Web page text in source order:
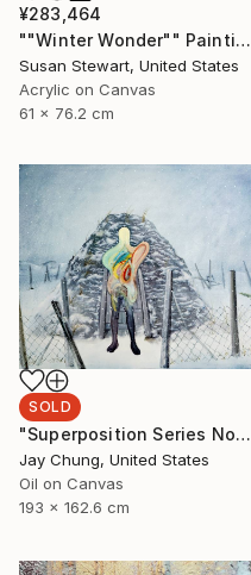
¥283,464
""Winter Wonder"" Painting
Susan Stewart, United States
Acrylic on Canvas
61 x 76.2 cm
SOLD
"Superposition Series No.07" Painting
Jay Chung, United States
Oil on Canvas
193 x 162.6 cm